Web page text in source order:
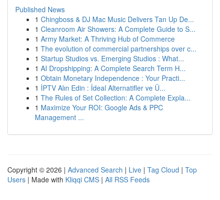
Published News
1 Chingboss & DJ Mac Music Delivers Tan Up De...
1 Cleanroom Air Showers: A Complete Guide to S...
1 Army Market: A Thriving Hub of Commerce
1 The evolution of commercial partnerships over c...
1 Startup Studios vs. Emerging Studios : What...
1 AI Dropshipping: A Complete Search Term H...
1 Obtain Monetary Independence : Your Practi...
1 İPTV Alın Edin : İdeal Alternatifler ve Ü...
1 The Rules of Set Collection: A Complete Expla...
1 Maximize Your ROI: Google Ads & PPC
Management ...
Copyright © 2026 | Advanced Search | Live | Tag Cloud | Top
Users | Made with Kliqqi CMS | All RSS Feeds